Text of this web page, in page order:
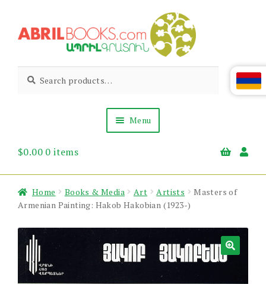
to
to
Abril
Books
Living
Armenian
for:
Menu
About Us
News & Events
$0.00 0 items
Home Books & Media Art Artists
Masters of
Armenian Painting: Hakob Hakobian (1923-)